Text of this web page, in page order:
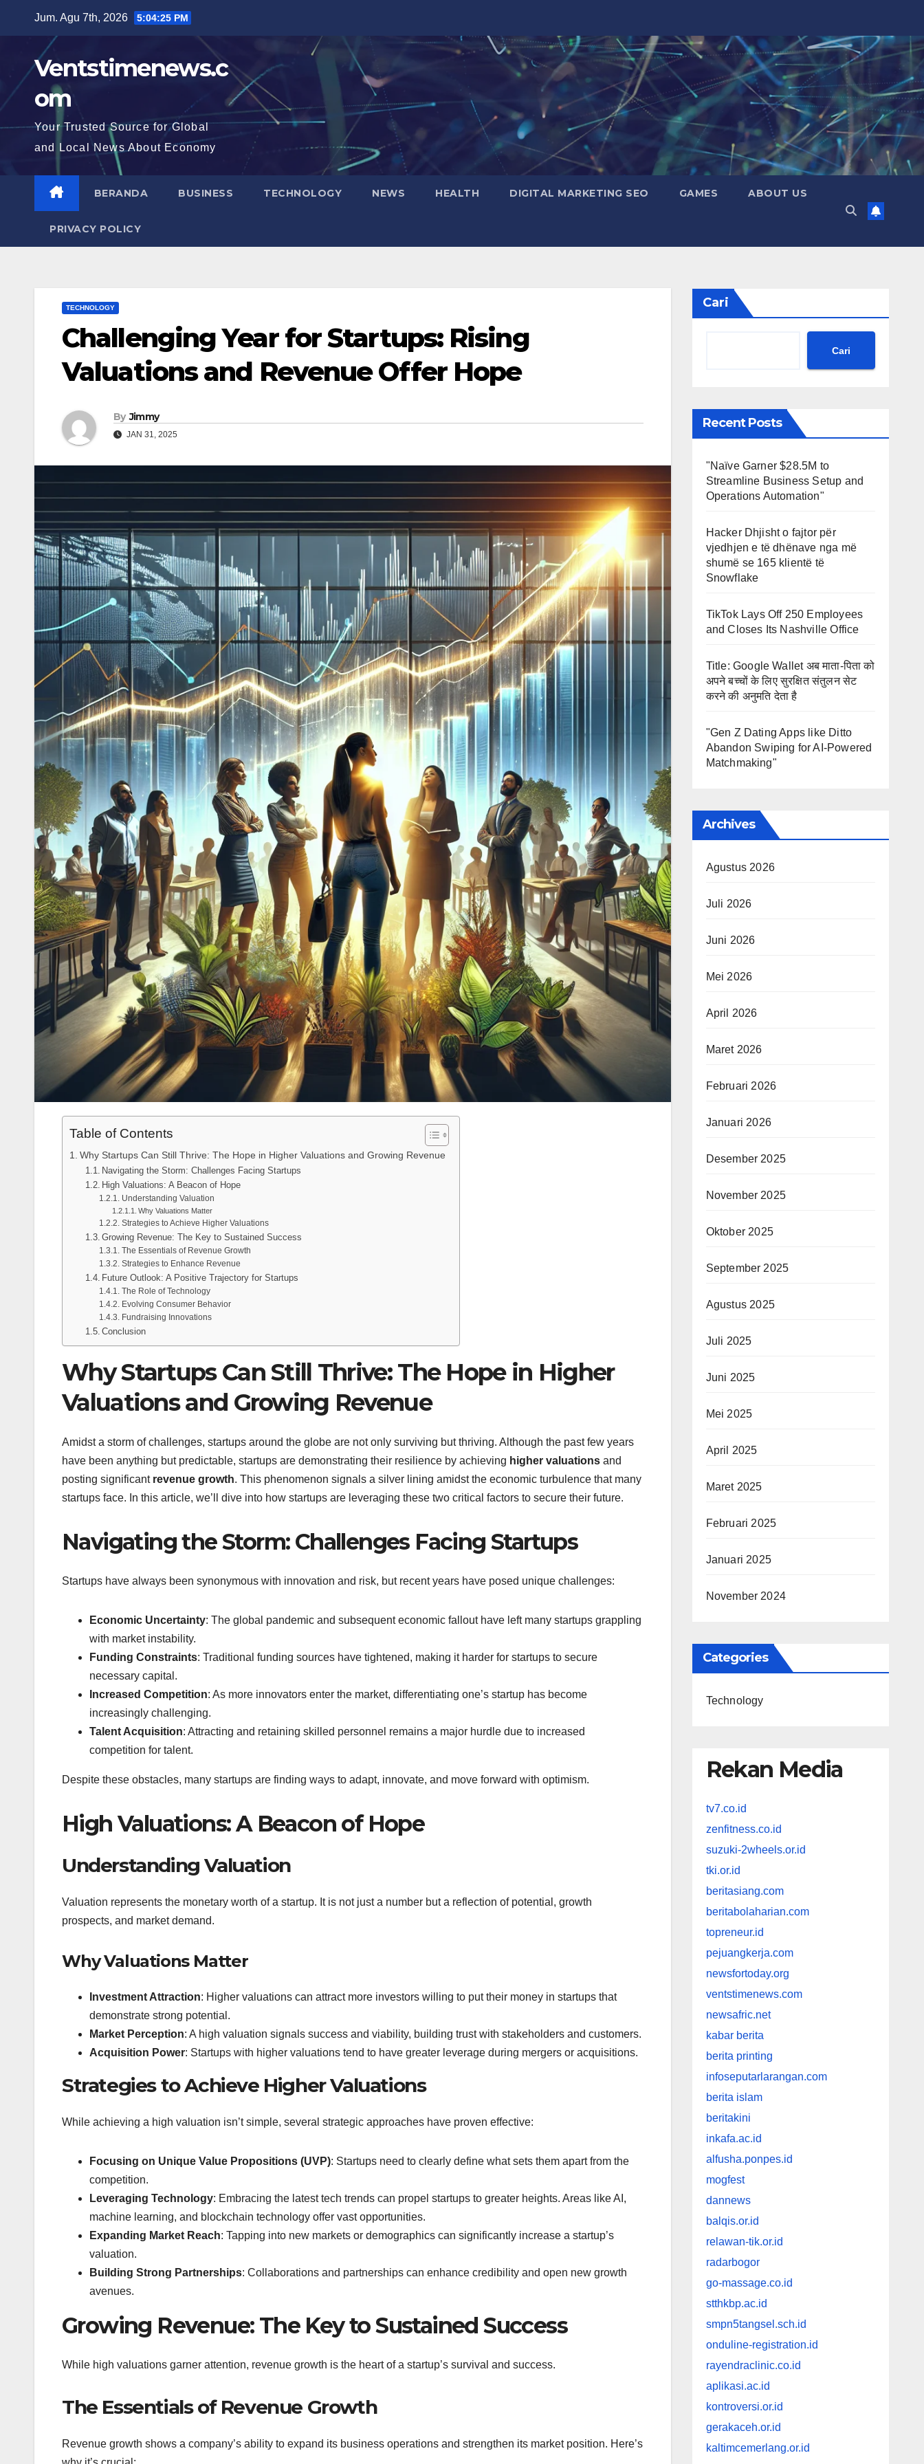
Jum. Agu 7th, 2026 5:04:26 PM
Ventstimenews.c
om
Your Trusted Source for Global
and Local News About Economy
BERANDA BUSINESS TECHNOLOGY NEWS HEALTH DIGITAL MARKETING SEO GAMES ABOUT US
PRIVACY POLICY
TECHNOLOGY
Challenging Year for Startups: Rising
Valuations and Revenue Offer Hope
By Jimmy
JAN 31, 2025
Table of Contents
Why Startups Can Still Thrive: The Hope in Higher Valuations and Growing Revenue
Navigating the Storm: Challenges Facing Startups
High Valuations: A Beacon of Hope
Understanding Valuation
Why Valuations Matter
Strategies to Achieve Higher Valuations
Growing Revenue: The Key to Sustained Success
The Essentials of Revenue Growth
Strategies to Enhance Revenue
Future Outlook: A Positive Trajectory for Startups
The Role of Technology
Evolving Consumer Behavior
Fundraising Innovations
Conclusion
Why Startups Can Still Thrive: The Hope in Higher
Valuations and Growing Revenue
Amidst a storm of challenges, startups around the globe are not only surviving but thriving. Although the past few years
have been anything but predictable, startups are demonstrating their resilience by achieving higher valuations and
posting significant revenue growth. This phenomenon signals a silver lining amidst the economic turbulence that many
startups face. In this article, we’ll dive into how startups are leveraging these two critical factors to secure their future.
Navigating the Storm: Challenges Facing Startups
Startups have always been synonymous with innovation and risk, but recent years have posed unique challenges:
Economic Uncertainty: The global pandemic and subsequent economic fallout have left many startups grappling
with market instability.
Funding Constraints: Traditional funding sources have tightened, making it harder for startups to secure
necessary capital.
Increased Competition: As more innovators enter the market, differentiating one’s startup has become
increasingly challenging.
Talent Acquisition: Attracting and retaining skilled personnel remains a major hurdle due to increased
competition for talent.
Despite these obstacles, many startups are finding ways to adapt, innovate, and move forward with optimism.
High Valuations: A Beacon of Hope
Understanding Valuation
Valuation represents the monetary worth of a startup. It is not just a number but a reflection of potential, growth
prospects, and market demand.
Why Valuations Matter
Investment Attraction: Higher valuations can attract more investors willing to put their money in startups that
demonstrate strong potential.
Market Perception: A high valuation signals success and viability, building trust with stakeholders and customers.
Acquisition Power: Startups with higher valuations tend to have greater leverage during mergers or acquisitions.
Strategies to Achieve Higher Valuations
While achieving a high valuation isn’t simple, several strategic approaches have proven effective:
Focusing on Unique Value Propositions (UVP): Startups need to clearly define what sets them apart from the
competition.
Leveraging Technology: Embracing the latest tech trends can propel startups to greater heights. Areas like AI,
machine learning, and blockchain technology offer vast opportunities.
Expanding Market Reach: Tapping into new markets or demographics can significantly increase a startup’s
valuation.
Building Strong Partnerships: Collaborations and partnerships can enhance credibility and open new growth
avenues.
Growing Revenue: The Key to Sustained Success
While high valuations garner attention, revenue growth is the heart of a startup’s survival and success.
The Essentials of Revenue Growth
Revenue growth shows a company’s ability to expand its business operations and strengthen its market position. Here’s
Cari
Cari
Recent Posts
"Naïve Garner $28.5M to
Streamline Business Setup and
Operations Automation"
Hacker Dhjisht o fajtor për
vjedhjen e të dhënave nga më
shumë se 165 klientë të
Snowflake
TikTok Lays Off 250 Employees
and Closes Its Nashville Office
Title: Google Wallet अब माता-पिता को
अपने बच्चों के लिए सुरक्षित संतुलन सेट
करने की अनुमति देता है
"Gen Z Dating Apps like Ditto
Abandon Swiping for AI-Powered
Matchmaking"
Archives
Agustus 2026
Juli 2026
Juni 2026
Mei 2026
April 2026
Maret 2026
Februari 2026
Januari 2026
Desember 2025
November 2025
Oktober 2025
September 2025
Agustus 2025
Juli 2025
Juni 2025
Mei 2025
April 2025
Maret 2025
Februari 2025
Januari 2025
November 2024
Categories
Technology
Rekan Media
tv7.co.id
zenfitness.co.id
suzuki-2wheels.or.id
tki.or.id
beritasiang.com
beritabolaharian.com
topreneur.id
pejuangkerja.com
newsfortoday.org
ventstimenews.com
newsafric.net
kabar berita
berita printing
infoseputarlarangan.com
berita islam
beritakini
inkafa.ac.id
alfusha.ponpes.id
mogfest
dannews
balqis.or.id
relawan-tik.or.id
radarbogor
go-massage.co.id
stthkbp.ac.id
smpn5tangsel.sch.id
onduline-registration.id
rayendraclinic.co.id
aplikasi.ac.id
kontroversi.or.id
gerakaceh.or.id
kaltimcemerlang.or.id